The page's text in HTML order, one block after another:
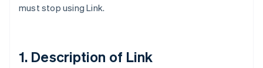
must stop using Link.
1. Description of Link